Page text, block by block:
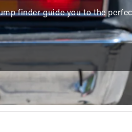
finder guide you to the